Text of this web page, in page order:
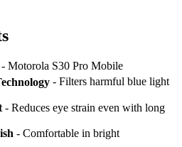
- Motorola S30 Pro Mobile
- Filters harmful blue light
- Reduces eye strain even with long
- Comfortable in bright